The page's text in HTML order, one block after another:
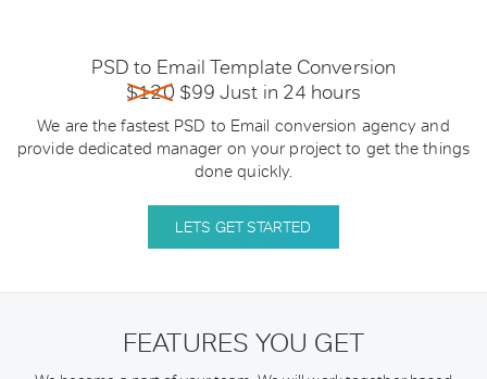
PSD to Email Template Conversion
$120 $99 Just in 24 hours
We are the fastest PSD to Email conversion agency and
provide dedicated manager on your project to get the things
done quickly.
LETS GET STARTED
FEATURES YOU GET